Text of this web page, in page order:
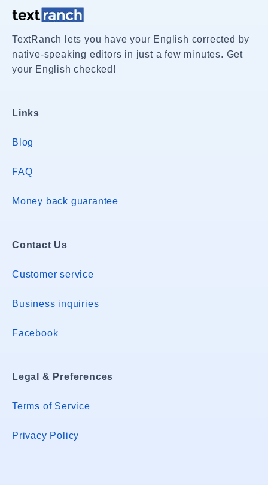
TextRanch lets you have your English corrected by
native-speaking editors in just a few minutes. Get
your English checked!
Links
Blog
FAQ
Money back guarantee
Contact Us
Customer service
Business inquiries
Facebook
Legal & Preferences
Terms of Service
Privacy Policy